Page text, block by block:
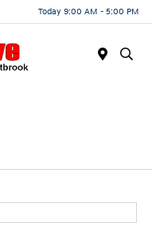
Today 9:00 AM - 5:00 PM